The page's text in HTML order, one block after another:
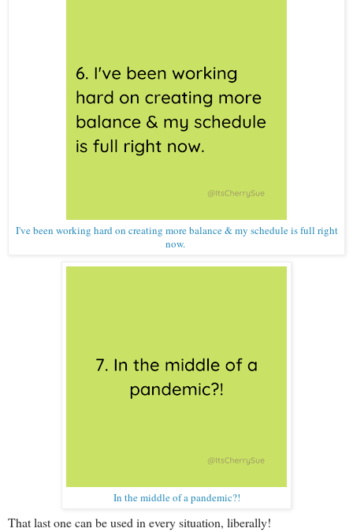
I've been working hard on creating more balance & my schedule is full right
now.
In the middle of a pandemic?!
That last one can be used in every situation, liberally!